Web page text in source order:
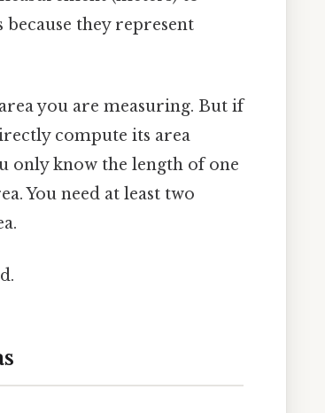
they represent
you are measuring. But if
compute its area
only know the length of one
You need at least two